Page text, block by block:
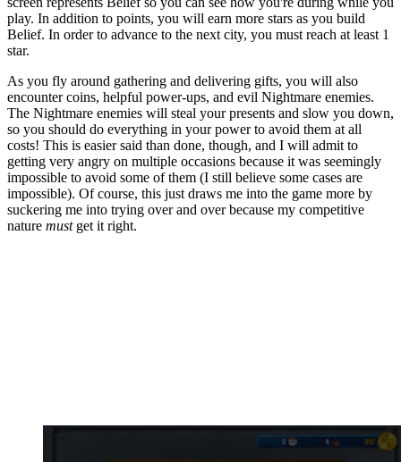
play. In addition to points, you will earn more stars as you build
Belief. In order to advance to the next city, you must reach at least 1
star.
As you fly around gathering and delivering gifts, you will also
encounter coins, helpful power-ups, and evil Nightmare enemies.
The Nightmare enemies will steal your presents and slow you down,
so you should do everything in your power to avoid them at all
costs! This is easier said than done, though, and I will admit to
getting very angry on multiple occasions because it was seemingly
impossible to avoid some of them (I still believe some cases are
impossible). Of course, this just draws me into the game more by
suckering me into trying over and over because my competitive
nature mustget it right.